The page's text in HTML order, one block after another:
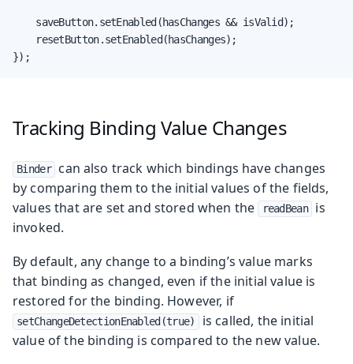
    saveButton.setEnabled(hasChanges && isValid);
    resetButton.setEnabled(hasChanges);
});
Tracking Binding Value Changes
Binder
can also track which bindings have changes
by comparing them to the initial values of the fields,
values that are set and stored when the
readBean
is
invoked.
By default, any change to a binding’s value marks
that binding as changed, even if the initial value is
restored for the binding. However, if
setChangeDetectionEnabled(true)
is called, the initial
value of the binding is compared to the new value.